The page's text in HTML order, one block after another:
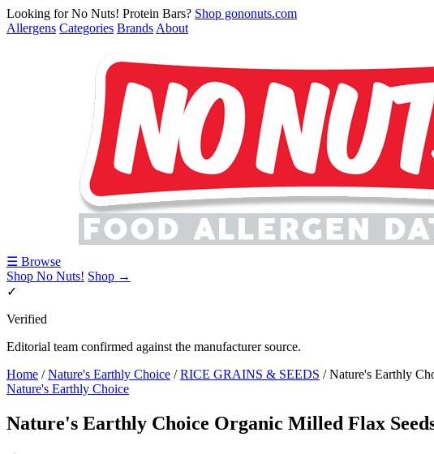
Looking for No Nuts! Protein Bars? Shop gononuts.com
Allergens Categories Brands About
☰ Browse
Shop No Nuts! Shop →
✓
Verified
Editorial team confirmed against the manufacturer source.
Home / Nature's Earthly Choice / RICE GRAINS & SEEDS / Nature's Earthly
Nature's Earthly Choice
Nature's Earthly Choice Organic Milled Flax